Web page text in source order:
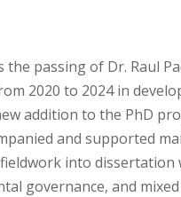
passing of Dr. Raul
2020 to 2024 in
addition to the PhD
and supported
into dissertation
governance, and